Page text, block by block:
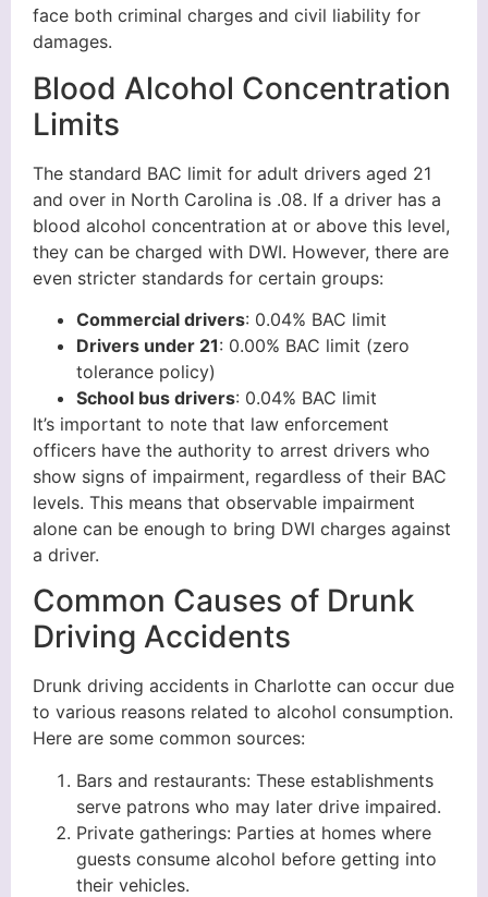
face both criminal charges and civil liability for
damages.
Blood Alcohol Concentration
Limits
The standard BAC limit for adult drivers aged 21
and over in North Carolina is .08. If a driver has a
blood alcohol concentration at or above this level,
they can be charged with DWI. However, there are
even stricter standards for certain groups:
Commercial drivers: 0.04% BAC limit
Drivers under 21: 0.00% BAC limit (zero
tolerance policy)
School bus drivers: 0.04% BAC limit
It’s important to note that law enforcement
officers have the authority to arrest drivers who
show signs of impairment, regardless of their BAC
levels. This means that observable impairment
alone can be enough to bring DWI charges against
a driver.
Common Causes of Drunk
Driving Accidents
Drunk driving accidents in Charlotte can occur due
to various reasons related to alcohol consumption.
Here are some common sources:
Bars and restaurants: These establishments
serve patrons who may later drive impaired.
Private gatherings: Parties at homes where
guests consume alcohol before getting into
their vehicles.